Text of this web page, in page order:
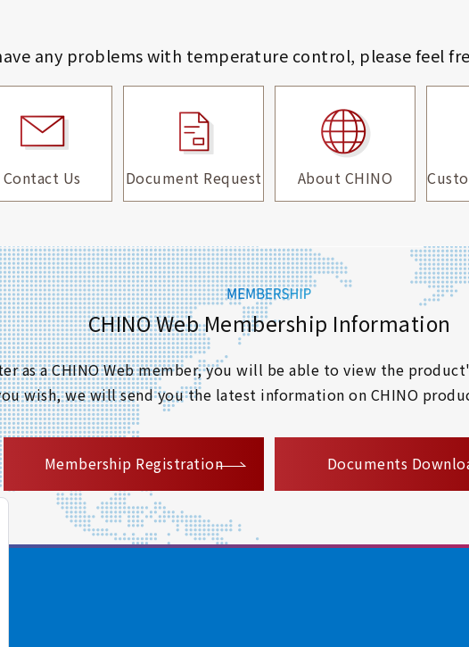
any problems with temperature control, please feel
Contact Us Document Request About CHINO
CHINO Web Membership Information
as a CHINO Web member, you will be able to view the
wish, we will send you the latest information on CHINO
Membership Registration
Documents